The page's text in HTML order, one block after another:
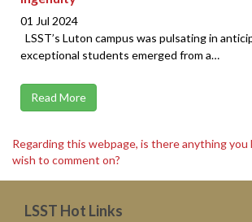
01 Jul 2024
LSST’s Luton campus was pulsating in
exceptional students emerged from a…
Read More
Regarding this webpage, is there anything you
wish to comment on?
LSST Hot Links